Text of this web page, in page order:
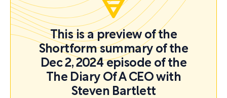
This is a preview of the
Shortform summary of the
Dec 2, 2024 episode of the
The Diary Of A CEO with
Steven Bartlett